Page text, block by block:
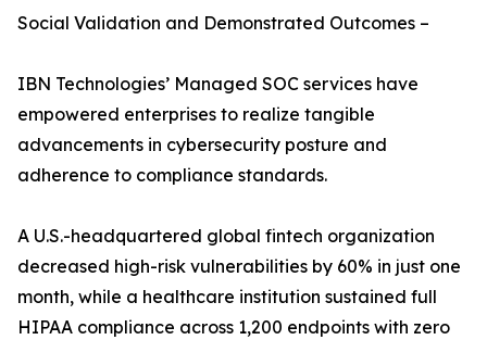
Social Validation and Demonstrated Outcomes –
IBN Technologies’ Managed SOC services have
empowered enterprises to realize tangible
advancements in cybersecurity posture and
adherence to compliance standards.
A U.S.-headquartered global fintech organization
decreased high-risk vulnerabilities by 60% in just one
month, while a healthcare institution sustained full
HIPAA compliance across 1,200 endpoints with zero